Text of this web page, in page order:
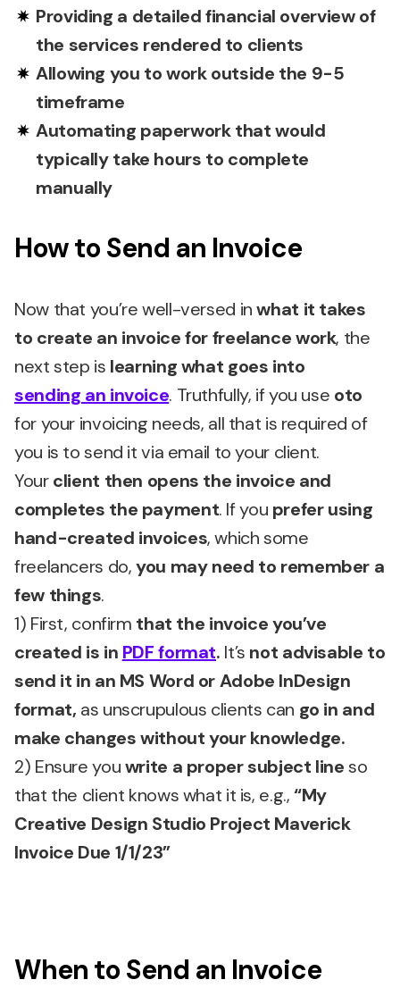
Providing a detailed financial overview of
the services rendered to clients
Allowing you to work outside the 9-5
timeframe
Automating paperwork that would
typically take hours to complete
manually
How to Send an Invoice
Now that you’re well-versed inwhat it takes
to create an invoice for freelance work, the
next step is learning what goes into
sending an invoice. Truthfully, if you use oto
for your invoicing needs, all that is required of
you is to send it via email to your client.
Yourclient then opens the invoice and
completes the payment. If you prefer using
hand-created invoices, which some
freelancers do,you may need to remember a
few things.
1) First, confirm that the invoice you’ve
created is in PDF format. It’s not advisable to
send it in an MS Word or Adobe InDesign
format, as unscrupulous clients can go in and
make changes without your knowledge.
2) Ensure youwrite a proper subject lineso
that the client knows what it is, e.g.,“My
Creative Design Studio Project Maverick
Invoice Due 1/1/23”
When to Send an Invoice